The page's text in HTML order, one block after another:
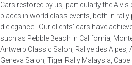
Cars restored by us, particularly the
places in world class events, both in
d’elegance. Our clients’ cars have
such as Pebble Beach in California,
Antwerp Classic Salon, Rallye des Alpes,
Geneva Salon, Tiger Rally Malaysia,